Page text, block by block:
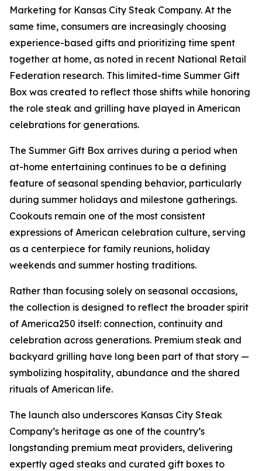
Marketing for Kansas City Steak Company. At the
same time, consumers are increasingly choosing
experience-based gifts and prioritizing time spent
together at home, as noted in recent National Retail
Federation research. This limited-time Summer Gift
Box was created to reflect those shifts while honoring
the role steak and grilling have played in American
celebrations for generations.
The Summer Gift Box arrives during a period when
at-home entertaining continues to be a defining
feature of seasonal spending behavior, particularly
during summer holidays and milestone gatherings.
Cookouts remain one of the most consistent
expressions of American celebration culture, serving
as a centerpiece for family reunions, holiday
weekends and summer hosting traditions.
Rather than focusing solely on seasonal occasions,
the collection is designed to reflect the broader spirit
of America250 itself: connection, continuity and
celebration across generations. Premium steak and
backyard grilling have long been part of that story —
symbolizing hospitality, abundance and the shared
rituals of American life.
The launch also underscores Kansas City Steak
Company’s heritage as one of the country’s
longstanding premium meat providers, delivering
expertly aged steaks and curated gift boxes to